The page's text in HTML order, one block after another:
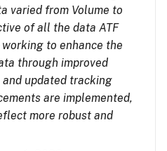
varied from Volume to
of all the data ATF
to enhance the
through improved
updated tracking
are implemented,
more robust and